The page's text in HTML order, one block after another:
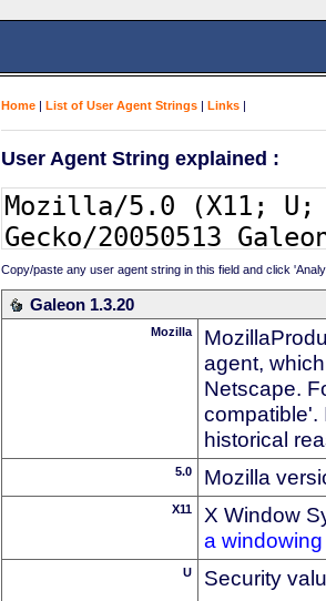
Home | List of User Agent Strings | Links |
User Agent String explained :
Copy/paste any user agent string in this field and click
Galeon 1.3.20
Mozilla
agent,
Netscape.
compatible'.
historical
5.0 Mozilla
X11
X Window
a
U Security